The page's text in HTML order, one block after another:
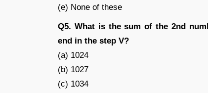
(e) None of these
Q5. What is the sum of the 2nd
end in the step V?
(a) 1024
(b) 1027
(c) 1034